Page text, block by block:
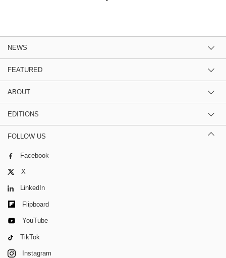
NEWS
FEATURED
ABOUT
EDITIONS
FOLLOW US
Facebook
X
LinkedIn
Flipboard
YouTube
TikTok
Instagram